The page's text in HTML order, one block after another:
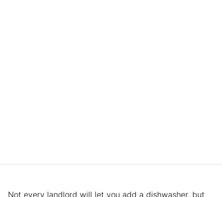
Not every landlord will let you add a dishwasher, but